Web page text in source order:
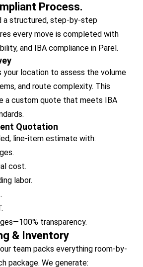
Process.
a structured, step-by-step
every move is completed with
and IBA compliance in Parel.
your location to assess the volume
and route complexity. This
a custom quote that meets IBA
Quotation
line-item estimate with:
cost.
labor.
transparency.
& Inventory
team packs everything room-by-
package. We generate: